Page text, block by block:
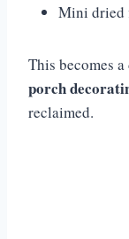
Mini dried
This becomes
porch
reclaimed.